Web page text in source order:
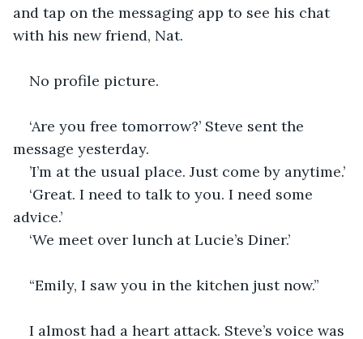
and tap on the messaging app to see his chat
with his new friend, Nat.
No profile picture.
‘Are you free tomorrow?’ Steve sent the
message yesterday.
’I’m at the usual place. Just come by anytime.’
‘Great. I need to talk to you. I need some
advice.’
‘We meet over lunch at Lucie’s Diner.’
“Emily, I saw you in the kitchen just now.”
I almost had a heart attack. Steve’s voice was